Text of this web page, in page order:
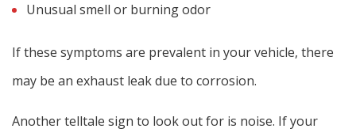
Unusual smell or burning odor
If these symptoms are prevalent in your vehicle, there
may be an exhaust leak due to corrosion.
Another telltale sign to look out for is noise. If your